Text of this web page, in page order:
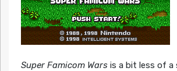
Super Famicom Warsis a bit less of a